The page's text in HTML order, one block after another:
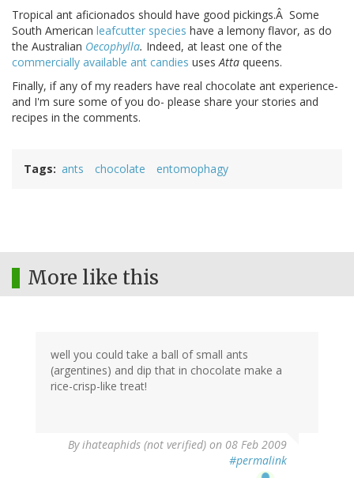
Tropical ant aficionados should have good pickings.Â Some
South American leafcutter species have a lemony flavor, as do
the Australian Oecophylla. Indeed, at least one of the
commercially available ant candies usesAtta queens.
Finally, if any of my readers have real chocolate ant experience-
and I'm sure some of you do- please share your stories and
recipes in the comments.
Tags ants chocolate entomophagy
More like this
well you could take a ball of small ants
(argentines) and dip that in chocolate make a
rice-crisp-like treat!
Byihateaphids (not verified) on 08 Feb 2009
#permalink